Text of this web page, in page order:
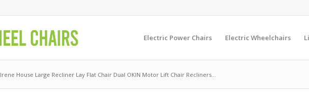
Electric Power Chairs Electric Wheelchairs
Irene House Large Recliner Lay Flat Chair Dual OKIN Motor Lift Chair Recliners...